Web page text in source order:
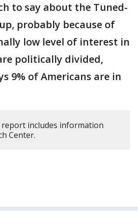
to say about the Tuned-
probably because of
low level of interest in
politically divided,
9% of Americans are in
report includes information
Center.